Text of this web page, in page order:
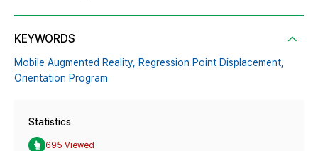
KEYWORDS
Mobile Augmented Reality, Regression Point Displacement,
Orientation Program
Statistics
695 Viewed